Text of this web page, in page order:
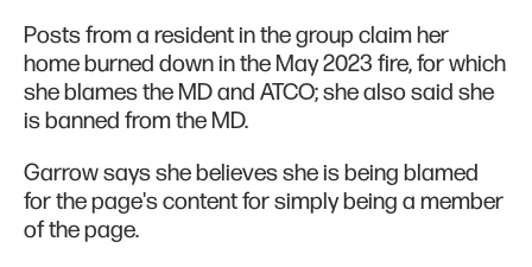
Posts from a resident in the group claim her
home burned down in the May 2023 fire, for which
she blames the MD and ATCO; she also said she
is banned from the MD.
Garrow says she believes she is being blamed
for the page's content for simply being a member
of the page.